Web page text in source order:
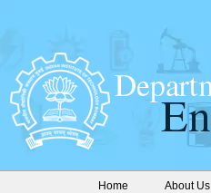
Home About Us